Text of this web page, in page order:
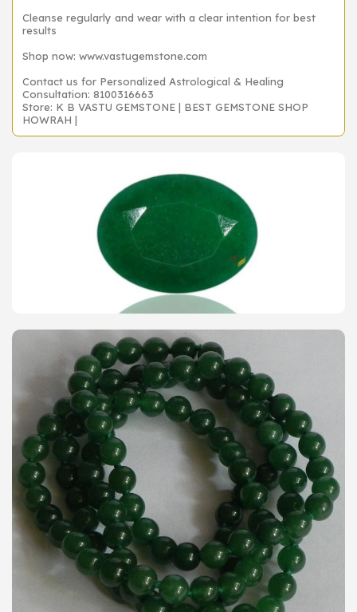
Cleanse regularly and wear with a clear intention for best
results
Shop now: www.vastugemstone.com
Contact us for Personalized Astrological & Healing
Consultation: 8100316663
Store: K B VASTU GEMSTONE | BEST GEMSTONE SHOP
HOWRAH |